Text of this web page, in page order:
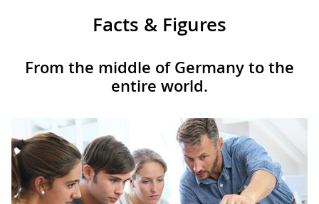
Facts & Figures
From the middle of Germany to the
entire world.